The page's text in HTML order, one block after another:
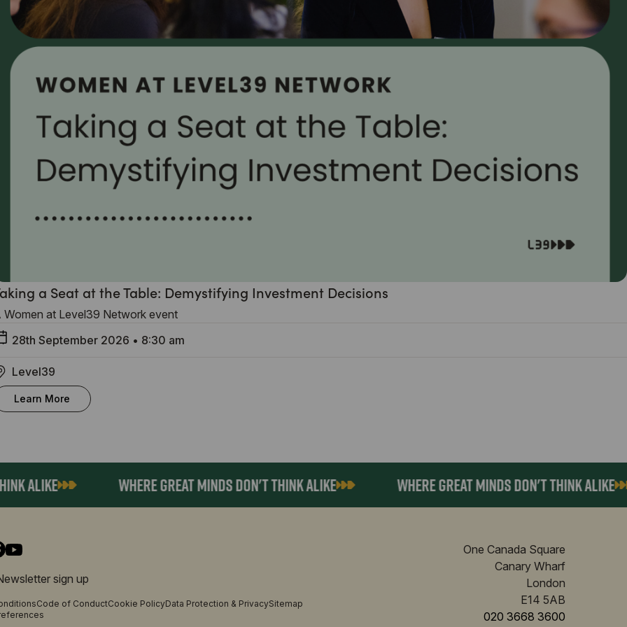
a Seat at the Table: Demystifying Investment Decisions
Women at Level39 Network event
28th September 2026 • 8:30 am
Level39
Learn More
ALIKE WHERE GREAT MINDS DON'T THINK ALIKE WHERE GREAT MINDS DON'T THINK ALIKE
sign up
Code of ConductCookie PolicyData Protection & PrivacySitemap
One Canada Square
Canary Wharf
London
E14 5AB
020 3668 3600